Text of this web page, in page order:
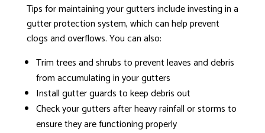
Tips for maintaining your gutters include investing in a
gutter protection system, which can help prevent
clogs and overflows. You can also:
Trim trees and shrubs to prevent leaves and debris
from accumulating in your gutters
Install gutter guards to keep debris out
Check your gutters after heavy rainfall or storms to
ensure they are functioning properly